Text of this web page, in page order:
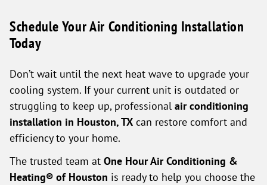
Schedule Your Air Conditioning Installation
Today
Don’t wait until the next heat wave to upgrade your
cooling system. If your current unit is outdated or
struggling to keep up, professional air conditioning
installation in Houston, TX can restore comfort and
efficiency to your home.
The trusted team at One Hour Air Conditioning &
Heating® of Houston is ready to help you choose the